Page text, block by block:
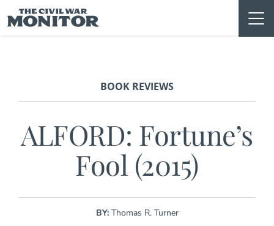
to
content
BOOK REVIEWS
ALFORD: Fortune’s
Fool (2015)
BY: Thomas R. Turner